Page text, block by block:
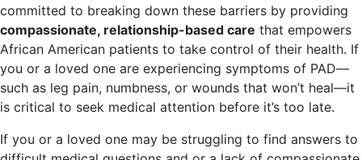
committed to breaking down these barriers by providing
compassionate, relationship-based care that empowers
African American patients to take control of their health. If
you or a loved one are experiencing symptoms of PAD—
such as leg pain, numbness, or wounds that won’t heal—it
is critical to seek medical attention before it’s too late.
If you or a loved one may be struggling to find answers to